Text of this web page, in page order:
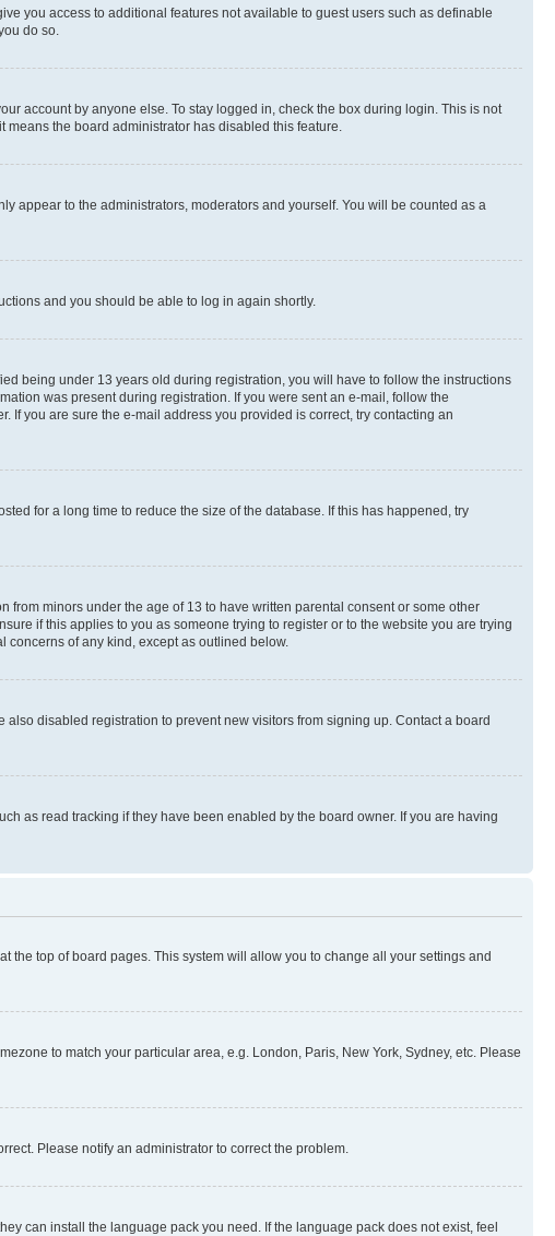
you access to additional features not available to guest users such as definable
do so.
account by anyone else. To stay logged in, check the box during login. This is not
means the board administrator has disabled this feature.
appear to the administrators, moderators and yourself. You will be counted as a
and you should be able to log in again shortly.
being under 13 years old during registration, you will have to follow the instructions
was present during registration. If you were sent an e-mail, follow the
you are sure the e-mail address you provided is correct, try contacting an
for a long time to reduce the size of the database. If this has happened, try
minors under the age of 13 to have written parental consent or some other
if this applies to you as someone trying to register or to the website you are trying
concerns of any kind, except as outlined below.
disabled registration to prevent new visitors from signing up. Contact a board
as read tracking if they have been enabled by the board owner. If you are having
the top of board pages. This system will allow you to change all your settings and
to match your particular area, e.g. London, Paris, New York, Sydney, etc. Please
Please notify an administrator to correct the problem.
can install the language pack you need. If the language pack does not exist, feel